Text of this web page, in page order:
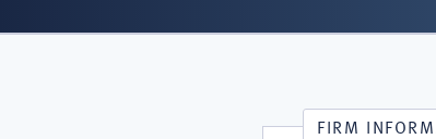
FIRM